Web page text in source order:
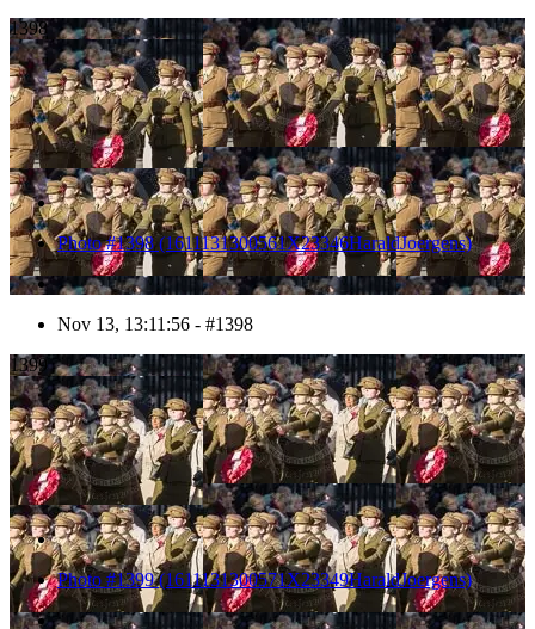
1398
Photo #1398 (1611131300561X23346HaraldJoergens)
Nov 13, 13:11:56 - #1398
1399
Photo #1399 (1611131300571X23349HaraldJoergens)